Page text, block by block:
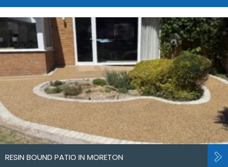
RESIN BOUND PATIO IN MORETON